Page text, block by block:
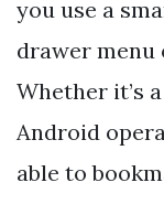
you use a
drawer menu
Whether it’s
Android
able to